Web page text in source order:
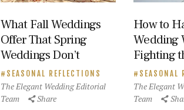
What Fall Weddings
Offer That Spring
Weddings Don’t
SEASONAL REFLECTIONS
The Elegant Wedding Editorial
Team
Share
How to
Wedding
Fighting
SEASONAL
The Elegant
Team